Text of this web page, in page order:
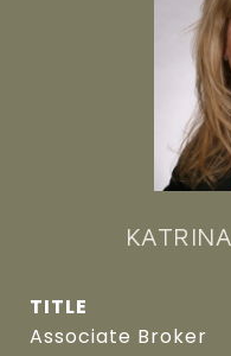
TITLE
Associate Broker